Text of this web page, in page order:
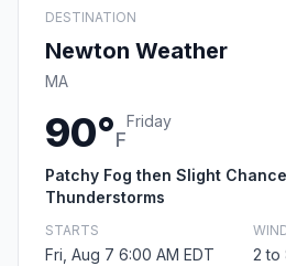
DESTINATION
Newton Weather
MA
90°F
Friday
Patchy Fog then Slight
Thunderstorms
STARTS
Fri, Aug 7 6:00 AM EDT 2 to